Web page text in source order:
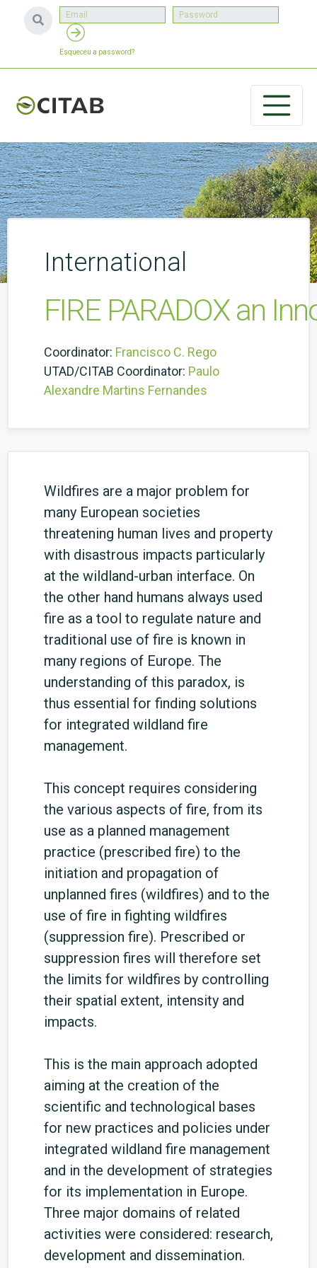
Esqueceu a password?
International
FIRE PARADOX an
Coordinator: Francisco C. Rego
UTAD/CITAB Coordinator: Paulo
Alexandre Martins Fernandes
Wildfires are a major problem for
many European societies
threatening human lives and property
with disastrous impacts particularly
at the wildland-urban interface. On
the other hand humans always used
fire as a tool to regulate nature and
traditional use of fire is known in
many regions of Europe. The
understanding of this paradox, is
thus essential for finding solutions
for integrated wildland fire
management.
This concept requires considering
the various aspects of fire, from its
use as a planned management
practice (prescribed fire) to the
initiation and propagation of
unplanned fires (wildfires) and to the
use of fire in fighting wildfires
(suppression fire). Prescribed or
suppression fires will therefore set
the limits for wildfires by controlling
their spatial extent, intensity and
impacts.
This is the main approach adopted
aiming at the creation of the
scientific and technological bases
for new practices and policies under
integrated wildland fire management
and in the development of strategies
for its implementation in Europe.
Three major domains of related
activities were considered: research,
development and dissemination.